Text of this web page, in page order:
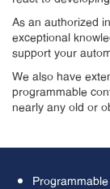
As an authorized
exceptional
support your
We also have
programmable
nearly any old or